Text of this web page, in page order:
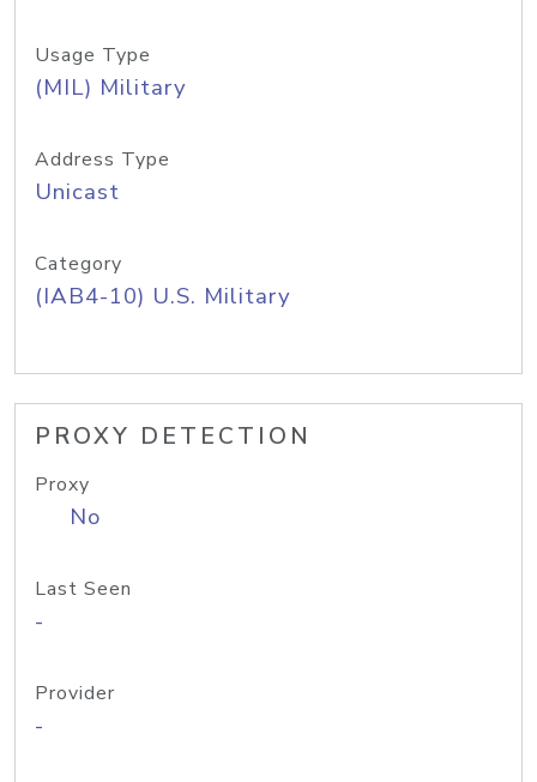
Usage Type
(MIL) Military
Address Type
Unicast
Category
(IAB4-10) U.S. Military
PROXY DETECTION
Proxy
No
Last Seen
-
Provider
-